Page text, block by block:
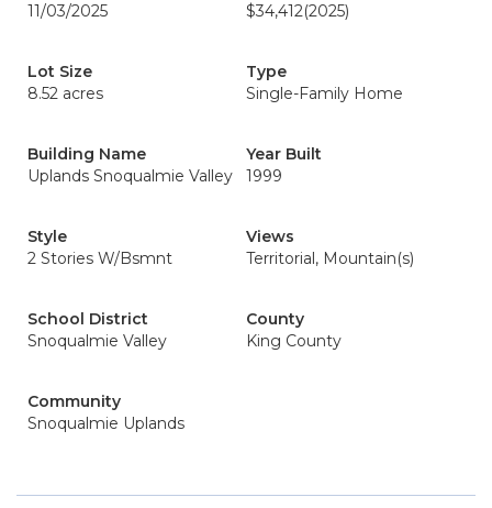
11/03/2025
$34,412(2025)
Lot Size
8.52 acres
Type
Single-Family Home
Building Name
Uplands Snoqualmie Valley
Year Built
1999
Style
2 Stories W/Bsmnt
Views
Territorial, Mountain(s)
School District
Snoqualmie Valley
County
King County
Community
Snoqualmie Uplands